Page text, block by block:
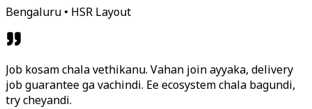
Bengaluru • HSR Layout
Job kosam chala vethikanu. Vahan join ayyaka, delivery
job guarantee ga vachindi. Ee ecosystem chala bagundi,
try cheyandi.